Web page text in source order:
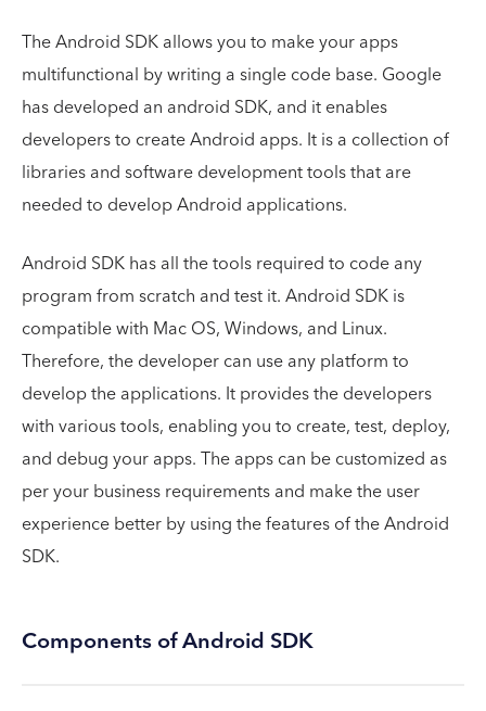
The Android SDK allows you to make your apps
multifunctional by writing a single code base. Google
has developed an android SDK, and it enables
developers to create Android apps. It is a collection of
libraries and software development tools that are
needed to develop Android applications.
Android SDK has all the tools required to code any
program from scratch and test it. Android SDK is
compatible with Mac OS, Windows, and Linux.
Therefore, the developer can use any platform to
develop the applications. It provides the developers
with various tools, enabling you to create, test, deploy,
and debug your apps. The apps can be customized as
per your business requirements and make the user
experience better by using the features of the Android
SDK.
Components of Android SDK